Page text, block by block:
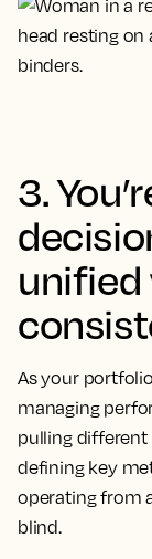
3.
unified
As your
managing
pulling different
defining key
operating from
blind.